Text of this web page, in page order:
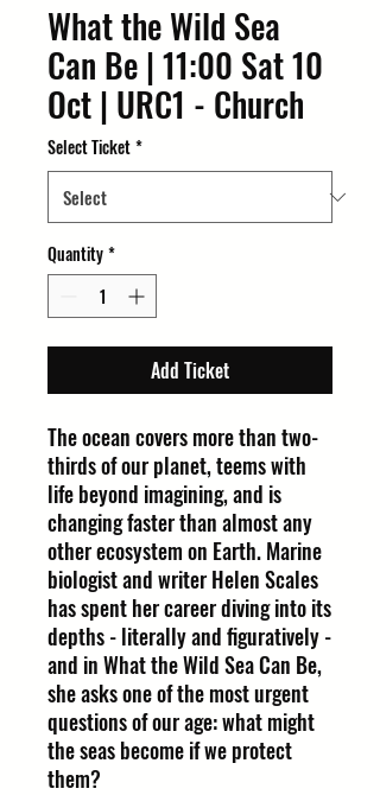
What the Wild Sea
Can Be | 11:00 Sat 10
Oct | URC1 - Church
Select Ticket*
Quantity*
Add Ticket
The ocean covers more than two-
thirds of our planet, teems with
life beyond imagining, and is
changing faster than almost any
other ecosystem on Earth. Marine
biologist and writer Helen Scales
has spent her career diving into its
depths - literally and figuratively -
and in What the Wild Sea Can Be,
she asks one of the most urgent
questions of our age: what might
the seas become if we protect
them?